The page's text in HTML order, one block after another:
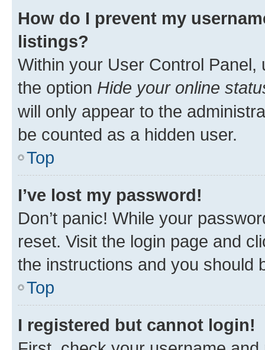
How do I prevent my
listings?
Within your User Control Panel,
the option Hide your online
will only appear to the
be counted as a hidden user.
Top
I’ve lost my password!
Don’t panic! While your
reset. Visit the login page and
the instructions and you should
Top
I registered but cannot login!